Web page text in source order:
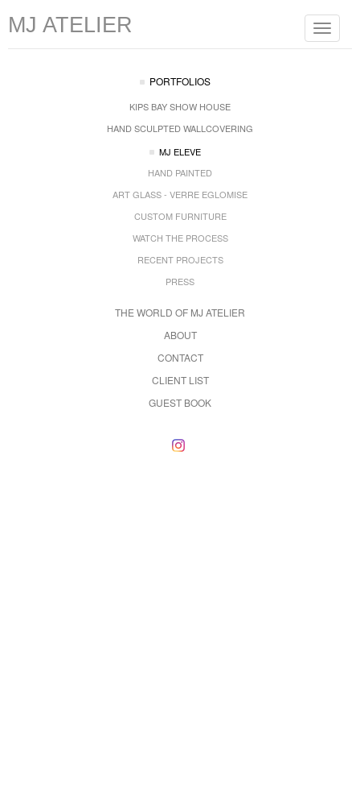
Toggle
MJ ATELIER
PORTFOLIOS
KIPS BAY SHOW HOUSE
HAND SCULPTED WALLCOVERING
MJ ELEVE
HAND PAINTED
ART GLASS - VERRE EGLOMISE
CUSTOM FURNITURE
WATCH THE PROCESS
RECENT PROJECTS
PRESS
THE WORLD OF MJ ATELIER
ABOUT
CONTACT
CLIENT LIST
GUEST BOOK